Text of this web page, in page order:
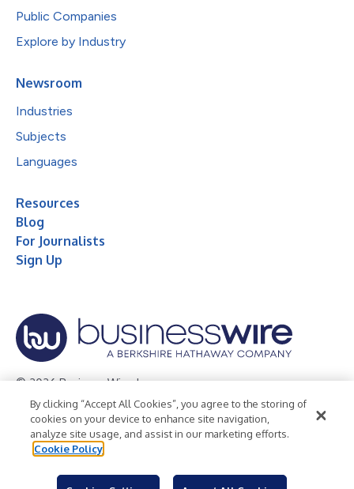
Public Companies
Explore by Industry
Newsroom
Industries
Subjects
Languages
Resources
Blog
For Journalists
Sign Up
© 2026 Business Wire, Inc.
Privacy Policy Cookie Policy
Accessibility Statement
Terms of Use
Legal
By clicking “Accept All Cookies”, you agree to the storing of
cookies on your device to enhance site navigation,
analyze site usage, and assist in our marketing efforts.
Cookie Policy